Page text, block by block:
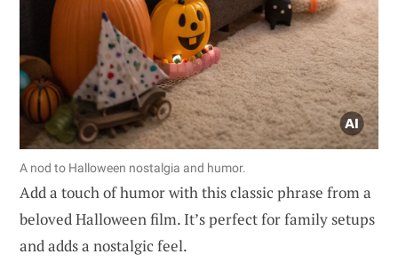
A nod to Halloween nostalgia and humor.
Add a touch of humor with this classic phrase from a
beloved Halloween film. It’s perfect for family setups
and adds a nostalgic feel.